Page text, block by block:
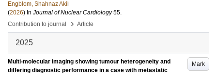
Engblom, Shahnaz Akil
(2026) In Journal of Nuclear Cardiology 55.
Contribution to journal
› Article
2025
Mark
Multi-molecular imaging showing tumour heterogeneity and
differing diagnostic performance in a case with metastatic